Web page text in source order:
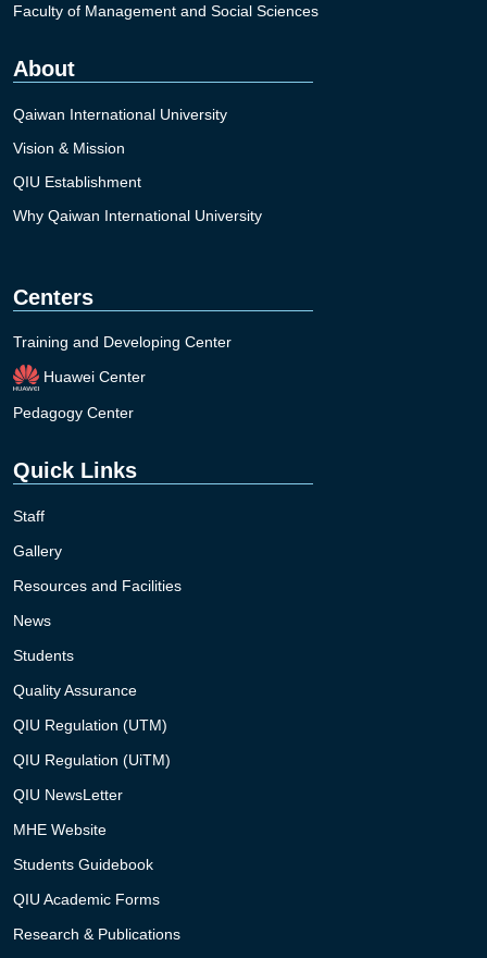
Faculty of Management and Social Sciences
About
Qaiwan International University
Vision & Mission
QIU Establishment
Why Qaiwan International University
Centers
Training and Developing Center
Huawei Center
Pedagogy Center
Quick Links
Staff
Gallery
Resources and Facilities
News
Students
Quality Assurance
QIU Regulation (UTM)
QIU Regulation (UiTM)
QIU NewsLetter
MHE Website
Students Guidebook
QIU Academic Forms
Research & Publications